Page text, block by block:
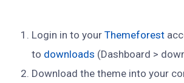
Login in to your Themeforest
to downloads (Dashboard >
Download the theme into your